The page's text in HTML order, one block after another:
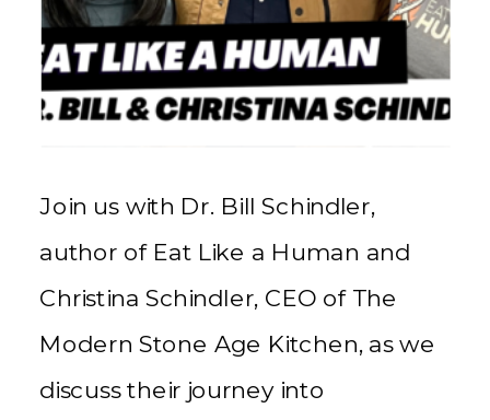
Join us with Dr. Bill Schindler,
author of Eat Like a Human and
Christina Schindler, CEO of The
Modern Stone Age Kitchen, as we
discuss their journey into